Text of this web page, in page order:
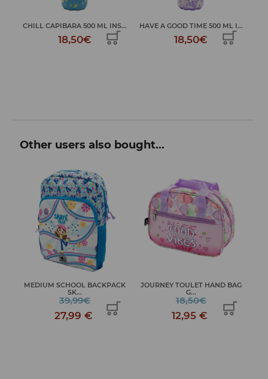
CHILL CAPIBARA 500 ML INS...
18,50€
HAVE A GOOD TIME 500 ML I...
18,50€
Other users also bought...
MEDIUM SCHOOL BACKPACK
SK...
39,99€
27,99 €
JOURNEY TOULET HAND BAG
G...
18,50€
12,95 €